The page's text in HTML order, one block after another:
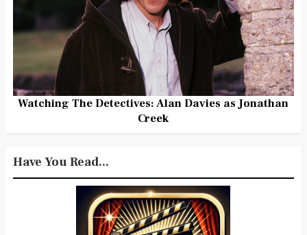
Watching The Detectives: Alan Davies as Jonathan
Creek
Have You Read...